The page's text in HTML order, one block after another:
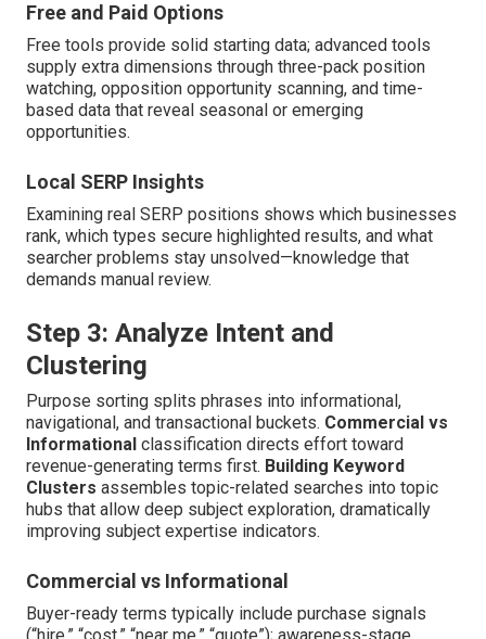
Free and Paid Options
Free tools provide solid starting data; advanced tools
supply extra dimensions through three-pack position
watching, opposition opportunity scanning, and time-
based data that reveal seasonal or emerging
opportunities.
Local SERP Insights
Examining real SERP positions shows which businesses
rank, which types secure highlighted results, and what
searcher problems stay unsolved—knowledge that
demands manual review.
Step 3: Analyze Intent and
Clustering
Purpose sorting splits phrases into informational,
navigational, and transactional buckets. Commercial vs
Informational classification directs effort toward
revenue-generating terms first. Building Keyword
Clusters assembles topic-related searches into topic
hubs that allow deep subject exploration, dramatically
improving subject expertise indicators.
Commercial vs Informational
Buyer-ready terms typically include purchase signals